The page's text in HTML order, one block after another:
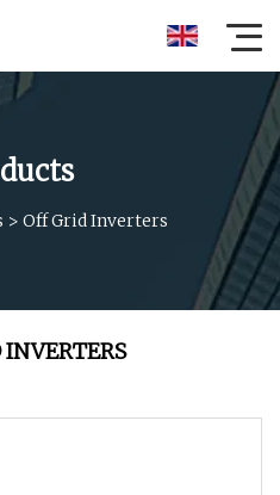
> Off Grid Inverters
INVERTERS